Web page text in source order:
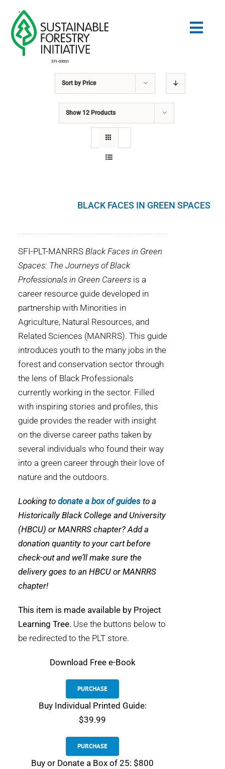
content
WHY IT MATTERS
WHO WE ARE
BUY SFI
SFI CERTIFICATES
SFI LABELS
RESOURCES
NETWORK
Sort by Price
Show 12 Products
BLACK FACES IN GREEN SPACES
SFI-PLT-MANRRS Black Faces in Green
Spaces: The Journeys of Black
Professionals in Green Careersis a
career resource guide developed in
partnership with Minorities in
Agriculture, Natural Resources, and
Related Sciences (MANRRS). This guide
introduces youth to the many jobs in the
forest and conservation sector through
the lens of Black Professionals
currently working in the sector. Filled
with inspiring stories and profiles, this
guide provides the reader with insight
on the diverse career paths taken by
several individuals who found their way
into a green career through their love of
nature and the outdoors.
Looking to donate a box of guidesto a
Historically Black College and University
(HBCU) or MANRRS chapter? Add a
donation quantity to your cart before
check-out and we’ll make sure the
delivery goes to an HBCU or MANRRS
chapter!
This item is made available by Project
Learning Tree. Use the buttons below to
be redirected to the PLT store.
Download Free e-Book
PURCHASE
Buy Individual Printed Guide:
$39.99
PURCHASE
Buy or Donate a Box of 25: $800